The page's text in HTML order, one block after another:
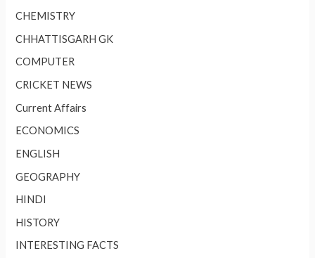
CHEMISTRY
CHHATTISGARH GK
COMPUTER
CRICKET NEWS
Current Affairs
ECONOMICS
ENGLISH
GEOGRAPHY
HINDI
HISTORY
INTERESTING FACTS